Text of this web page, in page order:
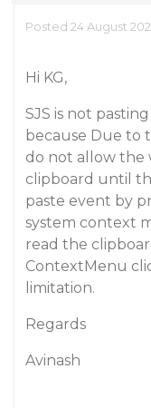
Posted 24 August
Hi KG,
SJS is not
because Due to
do not allow the
clipboard until
paste event by
system context
read the
ContextMenu
limitation.
Regards
Avinash